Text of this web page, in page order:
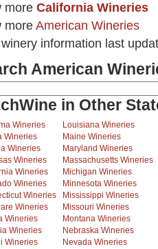
more California Wineries
moreAmerican Wineries
information last
American
in Other
Wineries
Wineries
Wineries
Wineries
Wineries
Wineries
Wineries
Wineries
Wineries
Wineries
Wineries
Louisiana Wineries
Maine Wineries
Maryland Wineries
Massachusetts Wineries
Michigan Wineries
Minnesota Wineries
Mississippi Wineries
Missouri Wineries
Montana Wineries
Nebraska Wineries
Nevada Wineries